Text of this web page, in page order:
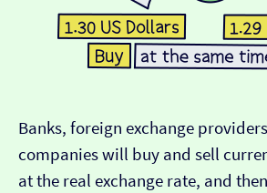
Banks, foreign exchange
companies will buy and sell
at the real exchange rate, and